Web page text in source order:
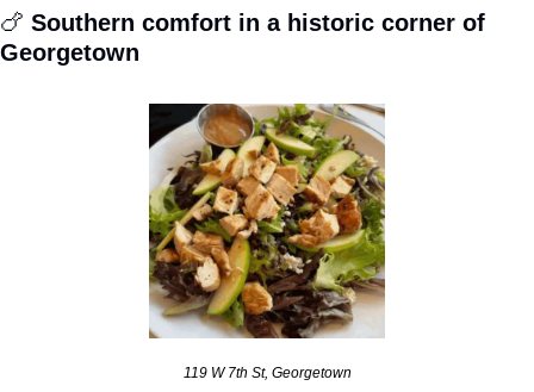
🍗 Southern comfort in a historic corner of
Georgetown
119 W 7th St, Georgetown